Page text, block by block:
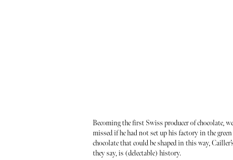
Becoming the first Swiss producer of chocolate,
missed if he had not set up his factory in the
chocolate that could be shaped in this way,
they say, is (delectable) history.